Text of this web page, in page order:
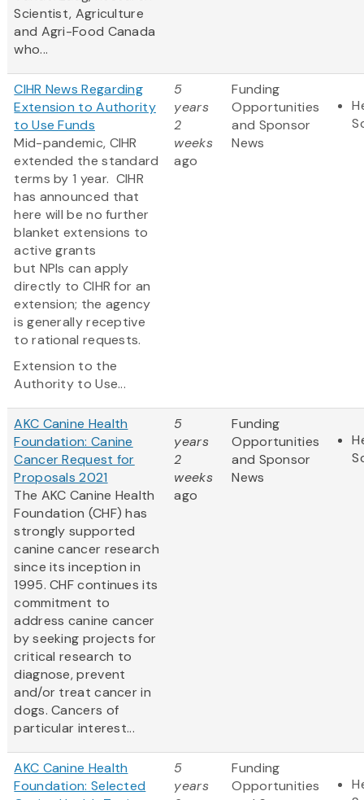
Scientist, Agriculture
and Agri-Food Canada
who...
CIHR News Regarding
Extension to Authority
to Use Funds
Mid-pandemic, CIHR
extended the standard
terms by 1 year. CIHR
has announced that
here will be no further
blanket extensions to
active grants
but NPIs can apply
directly to CIHR for an
extension; the agency
is generally receptive
to rational requests.
Extension to the
Authority to Use...
5
years
2
weeks
ago
Funding
Opportunities
and Sponsor
News
AKC Canine Health
Foundation: Canine
Cancer Request for
Proposals 2021
The AKC Canine Health
Foundation (CHF) has
strongly supported
canine cancer research
since its inception in
1995. CHF continues its
commitment to
address canine cancer
by seeking projects for
critical research to
diagnose, prevent
and/or treat cancer in
dogs. Cancers of
particular interest...
5
years
2
weeks
ago
Funding
Opportunities
and Sponsor
News
AKC Canine Health
Foundation: Selected
5
years
Funding
Opportunities